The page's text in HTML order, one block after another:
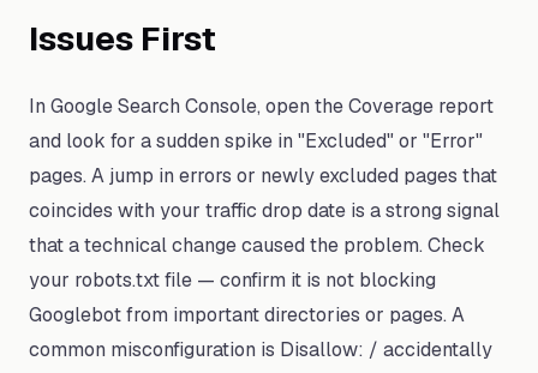
Issues First
In Google Search Console, open the Coverage report
and look for a sudden spike in "Excluded" or "Error"
pages. A jump in errors or newly excluded pages that
coincides with your traffic drop date is a strong signal
that a technical change caused the problem. Check
your robots.txt file — confirm it is not blocking
Googlebot from important directories or pages. A
common misconfiguration is Disallow: / accidentally